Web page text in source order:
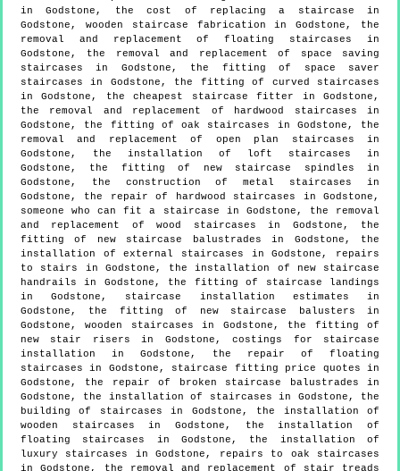
in Godstone, the cost of replacing a staircase in
Godstone, wooden staircase fabrication in Godstone, the
removal and replacement of floating staircases in
Godstone, the removal and replacement of space saving
staircases in Godstone, the fitting of space saver
staircases in Godstone, the fitting of curved staircases
in Godstone, the cheapest staircase fitter in Godstone,
the removal and replacement of hardwood staircases in
Godstone, the fitting of oak staircases in Godstone, the
removal and replacement of open plan staircases in
Godstone, the installation of loft staircases in
Godstone, the fitting of new staircase spindles in
Godstone, the construction of metal staircases in
Godstone, the repair of hardwood staircases in Godstone,
someone who can fit a staircase in Godstone, the removal
and replacement of wood staircases in Godstone, the
fitting of new staircase balustrades in Godstone, the
installation of external staircases in Godstone, repairs
to stairs in Godstone, the installation of new staircase
handrails in Godstone, the fitting of staircase landings
in Godstone, staircase installation estimates in
Godstone, the fitting of new staircase balusters in
Godstone, wooden staircases in Godstone, the fitting of
new stair risers in Godstone, costings for staircase
installation in Godstone, the repair of floating
staircases in Godstone, staircase fitting price quotes in
Godstone, the repair of broken staircase balustrades in
Godstone, the installation of staircases in Godstone, the
building of staircases in Godstone, the installation of
wooden staircases in Godstone, the installation of
floating staircases in Godstone, the installation of
luxury staircases in Godstone, repairs to oak staircases
in Godstone, the removal and replacement of stair treads